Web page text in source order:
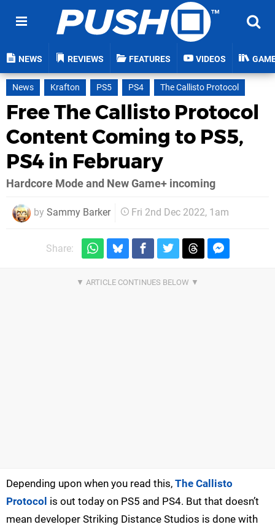
NEWS REVIEWS FEATURES VIDEOS
News Krafton PS5 PS4 The Callisto Protocol
Free The Callisto Protocol
Content Coming to PS5,
PS4 in February
Hardcore Mode and New Game+ incoming
by Sammy Barker Fri 2nd Dec 2022, 1am
Share:
Depending upon when you read this, The Callisto
Protocol is out today on PS5 and PS4. But that doesn’t
mean developer Striking Distance Studios is done with